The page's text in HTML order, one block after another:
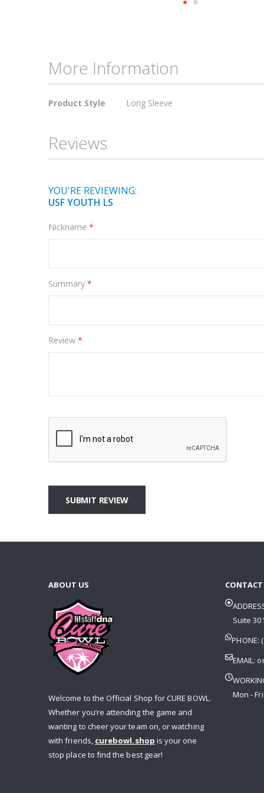
beginning
of
the
images
More Information
More
Product Style Long Sleeve
Reviews
YOU'RE REVIEWING:
USF YOUTH LS
Nickname
Summary
Review
SUBMIT REVIEW
ABOUT US
Welcome to the Official Shop for CURE BOWL.
Whether you’re attending the game and
wanting to cheer your team on, or watching
with friends, curebowl.shop is your one
stop place to find the best gear!
Suite
PHONE:
EMAIL:
Mon -